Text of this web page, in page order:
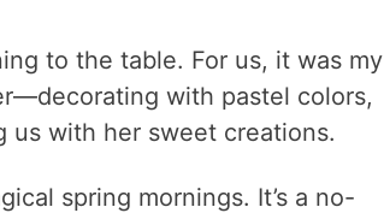
to the table. For us, it was my
with pastel colors,
us with her sweet creations.
spring mornings. It’s a no-